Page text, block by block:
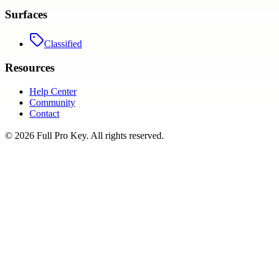
Surfaces
Classified
Resources
Help Center
Community
Contact
© 2026 Full Pro Key. All rights reserved.